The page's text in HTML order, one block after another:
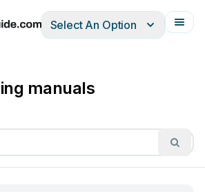
ItalianoFrançais
Select An Option
manuals